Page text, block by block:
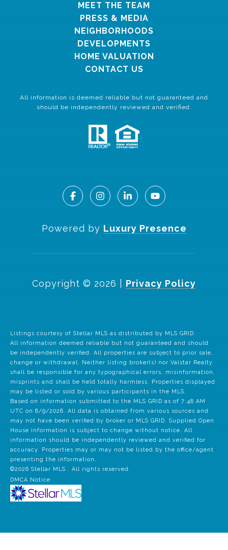
MEET THE TEAM
PRESS & MEDIA
NEIGHBORHOODS
DEVELOPMENTS
HOME VALUATION
CONTACT US
All information is deemed reliable but not guaranteed and
should be independently reviewed and verified.
Powered by Luxury Presence
Copyright © 2026 Privacy Policy
Listings courtesy of Stellar MLS as distributed by MLS GRID
All information deemed reliable but not guaranteed and should
be independently verified. All properties are subject to prior sale,
change or withdrawal. Neither listing broker(s) nor Valstar Realty
shall be responsible for any typographical errors, misinformation,
misprints and shall be held totally harmless. Properties displayed
may be listed or sold by various participants in the MLS.
Based on information submitted to the MLS GRID as of 7:48 AM
UTC on 8/9/2026. All data is obtained from various sources and
may not have been verified by broker or MLS GRID. Supplied Open
House Information is subject to change without notice. All
information should be independently reviewed and verified for
accuracy. Properties may or may not be listed by the office/agent
presenting the information.
©2026 Stellar MLS . All rights reserved.
DMCA Notice